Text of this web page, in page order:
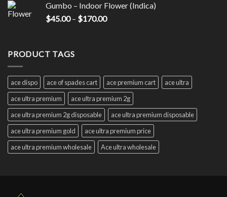
through
Gumbo – Indoor Flower (Indica)
$45.00 – $170.00Price
PRODUCT TAGS
ace dispo ace of spades cart ace premium cart
ace ultra
ace ultra premium
ace ultra premium 2g
ace ultra premium 2g disposable
ace ultra premium disposable
ace ultra premium gold
ace ultra premium price
ace ultra premium wholesale
Ace ultra wholesale